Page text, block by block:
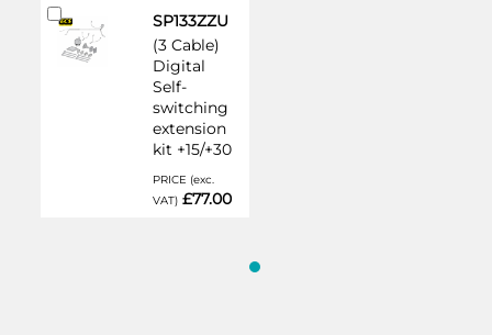
SP133ZZU
(3 Cable)
Digital
Self-
switching
extension
kit +15/+30
PRICE (exc.
VAT) £77.00
Add
to
Cart